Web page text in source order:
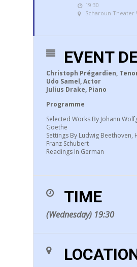
19:30
Scharoun Theater
EVENT
Christoph Prégardien,
Udo Samel, Actor
Julius Drake, Piano
Programme
Selected Works By Johann
Goethe
Settings By Ludwig Beethoven,
Franz Schubert
Readings In German
TIME
(Wednesday) 19:30